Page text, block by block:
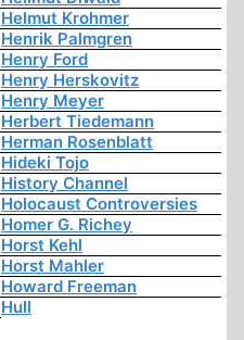
Helmut Krohmer
Henrik Palmgren
Henry Ford
Henry Herskovitz
Henry Meyer
Herbert Tiedemann
Herman Rosenblatt
Hideki Tojo
History Channel
Holocaust Controversies
Homer G. Richey
Horst Kehl
Horst Mahler
Howard Freeman
Hull